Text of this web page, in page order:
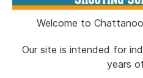
Welcome to
Our site is intended for
years